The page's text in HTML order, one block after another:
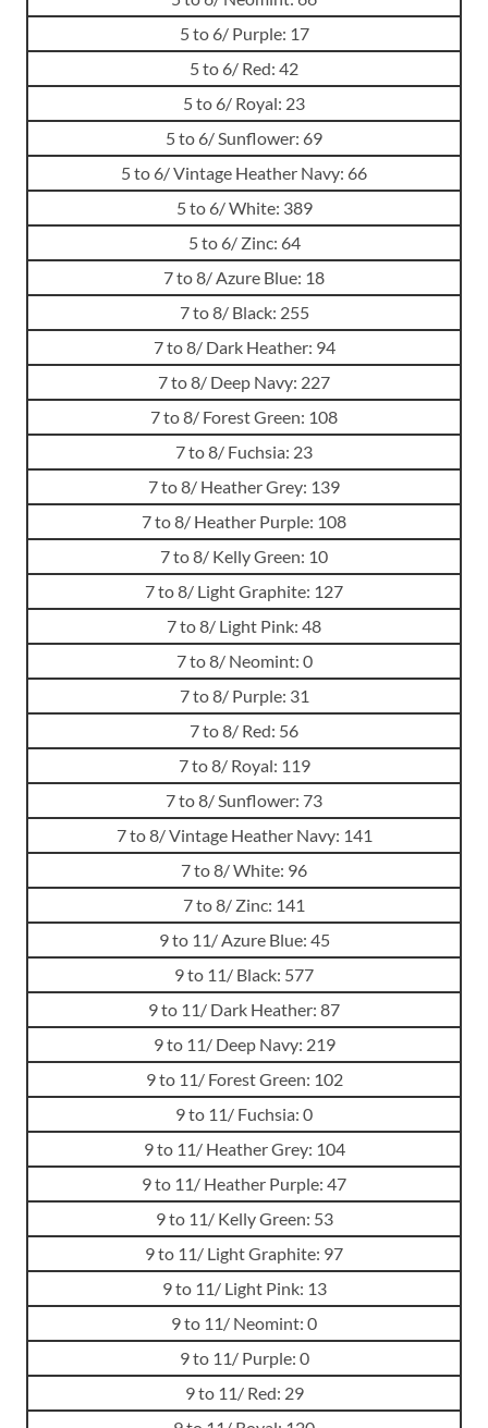
5 to 6/ Purple: 17
5 to 6/ Red: 42
5 to 6/ Royal: 23
5 to 6/ Sunflower: 69
5 to 6/ Vintage Heather Navy: 66
5 to 6/ White: 389
5 to 6/ Zinc: 64
7 to 8/ Azure Blue: 18
7 to 8/ Black: 255
7 to 8/ Dark Heather: 94
7 to 8/ Deep Navy: 227
7 to 8/ Forest Green: 108
7 to 8/ Fuchsia: 23
7 to 8/ Heather Grey: 139
7 to 8/ Heather Purple: 108
7 to 8/ Kelly Green: 10
7 to 8/ Light Graphite: 127
7 to 8/ Light Pink: 48
7 to 8/ Neomint: 0
7 to 8/ Purple: 31
7 to 8/ Red: 56
7 to 8/ Royal: 119
7 to 8/ Sunflower: 73
7 to 8/ Vintage Heather Navy: 141
7 to 8/ White: 96
7 to 8/ Zinc: 141
9 to 11/ Azure Blue: 45
9 to 11/ Black: 577
9 to 11/ Dark Heather: 87
9 to 11/ Deep Navy: 219
9 to 11/ Forest Green: 102
9 to 11/ Fuchsia: 0
9 to 11/ Heather Grey: 104
9 to 11/ Heather Purple: 47
9 to 11/ Kelly Green: 53
9 to 11/ Light Graphite: 97
9 to 11/ Light Pink: 13
9 to 11/ Neomint: 0
9 to 11/ Purple: 0
9 to 11/ Red: 29